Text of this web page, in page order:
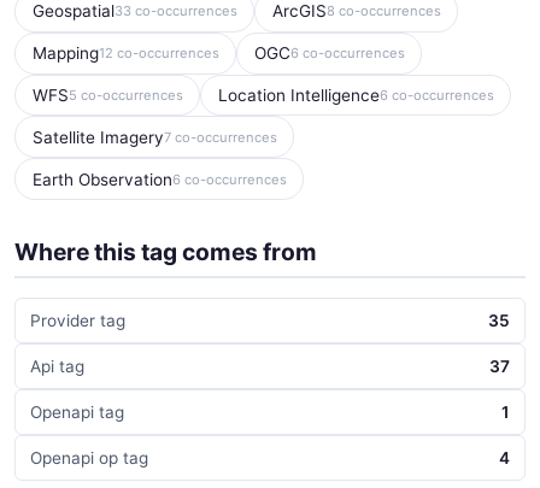
Geospatial33 co-occurrences ArcGIS8 co-occurrences
Mapping12 co-occurrences OGC6 co-occurrences
WFS5 co-occurrences Location Intelligence6 co-occurrences
Satellite Imagery7 co-occurrences
Earth Observation6 co-occurrences
Where this tag comes from
Provider tag 35
Api tag 37
Openapi tag 1
Openapi op tag 4